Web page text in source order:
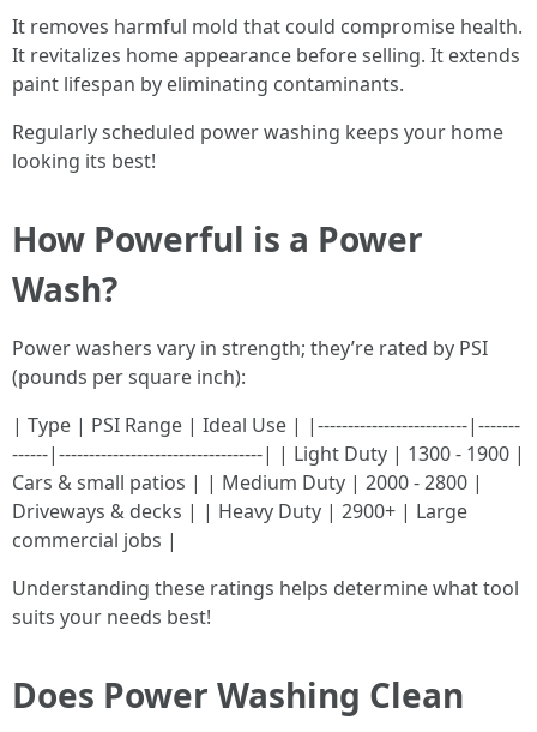
It removes harmful mold that could compromise health.
It revitalizes home appearance before selling. It extends
paint lifespan by eliminating contaminants.
Regularly scheduled power washing keeps your home
looking its best!
How Powerful is a Power
Wash?
Power washers vary in strength; they’re rated by PSI
(pounds per square inch):
| Type | PSI Range | Ideal Use | |-------------------------|-------
------|----------------------------------| | Light Duty | 1300 - 1900 |
Cars & small patios | | Medium Duty | 2000 - 2800 |
Driveways & decks | | Heavy Duty | 2900+ | Large
commercial jobs |
Understanding these ratings helps determine what tool
suits your needs best!
Does Power Washing Clean